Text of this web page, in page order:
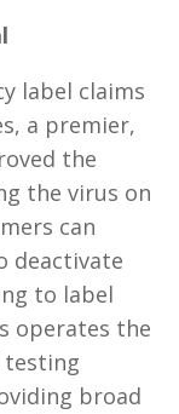
label claims
a premier,
the
the virus on
can
deactivate
to label
operates the
testing
broad